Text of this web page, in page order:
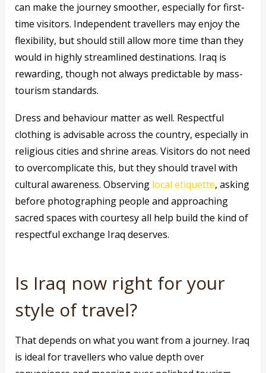
can make the journey smoother, especially for first-
time visitors. Independent travellers may enjoy the
flexibility, but should still allow more time than they
would in highly streamlined destinations. Iraq is
rewarding, though not always predictable by mass-
tourism standards.
Dress and behaviour matter as well. Respectful
clothing is advisable across the country, especially in
religious cities and shrine areas. Visitors do not need
to overcomplicate this, but they should travel with
cultural awareness. Observing local etiquette, asking
before photographing people and approaching
sacred spaces with courtesy all help build the kind of
respectful exchange Iraq deserves.
Is Iraq now right for your
style of travel?
That depends on what you want from a journey. Iraq
is ideal for travellers who value depth over